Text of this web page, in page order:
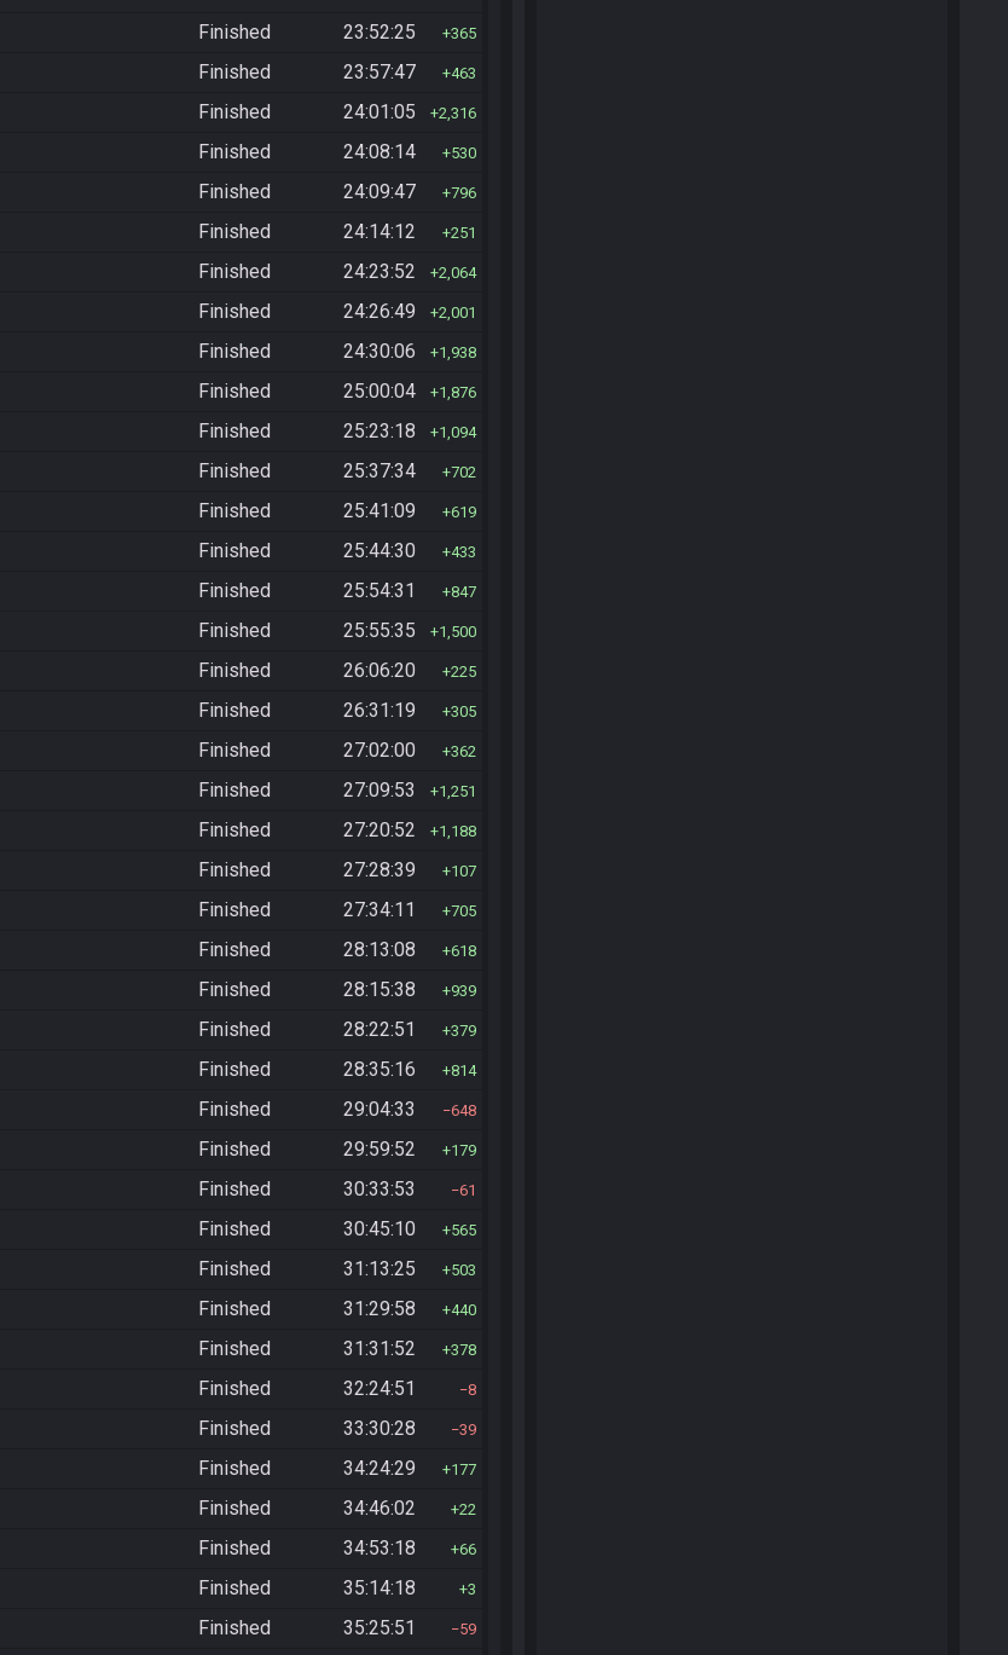
Finished 23:52:25 365
Finished 23:57:47 463
Finished 24:01:05 2,316
Finished 24:08:14 530
Finished 24:09:47 796
Finished 24:14:12 251
Finished 24:23:52 2,064
Finished 24:26:49 2,001
Finished 24:30:06 1,938
Finished 25:00:04 1,876
Finished 25:23:18 1,094
Finished 25:37:34 702
Finished 25:41:09 619
Finished 25:44:30 433
Finished 25:54:31 847
Finished 25:55:35 1,500
Finished 26:06:20 225
Finished 26:31:19 305
Finished 27:02:00 362
Finished 27:09:53 1,251
Finished 27:20:52 1,188
Finished 27:28:39 107
Finished 27:34:11 705
Finished 28:13:08 618
Finished 28:15:38 939
Finished 28:22:51 379
Finished 28:35:16 814
Finished 29:04:33 648
Finished 29:59:52 179
Finished 30:33:53 61
Finished 30:45:10 565
Finished 31:13:25 503
Finished 31:29:58 440
Finished 31:31:52 378
Finished 32:24:51 8
Finished 33:30:28 39
Finished 34:24:29 177
Finished 34:46:02 22
Finished 34:53:18 66
Finished 35:14:18 3
Finished 35:25:51 59